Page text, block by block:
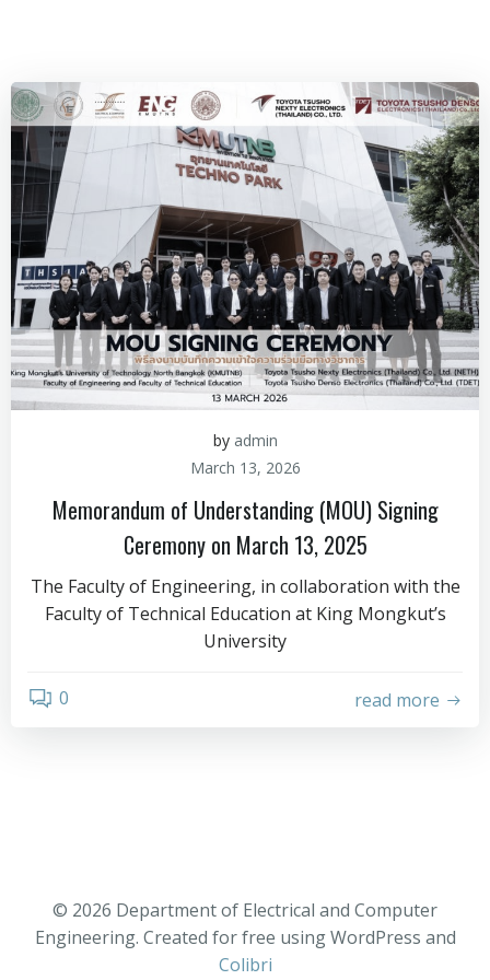
by admin
March 13, 2026
Memorandum of Understanding (MOU) Signing
Ceremony on March 13, 2025
The Faculty of Engineering, in collaboration with the
Faculty of Technical Education at King Mongkut’s
University
0 read more
© 2026 Department of Electrical and Computer
Engineering. Created for free using WordPress and
Colibri